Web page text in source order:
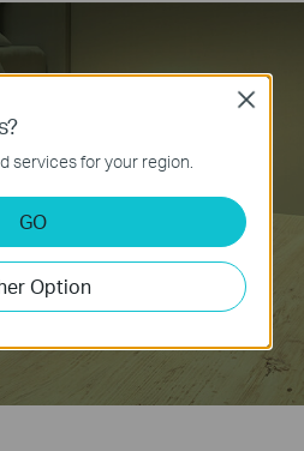
services for your region.
GO
Option
Close